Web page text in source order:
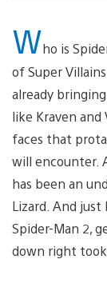
Who is
of Super
already
like Kraven
faces that
will encounter.
has been an
Lizard. And
Spider-Man 2,
down right